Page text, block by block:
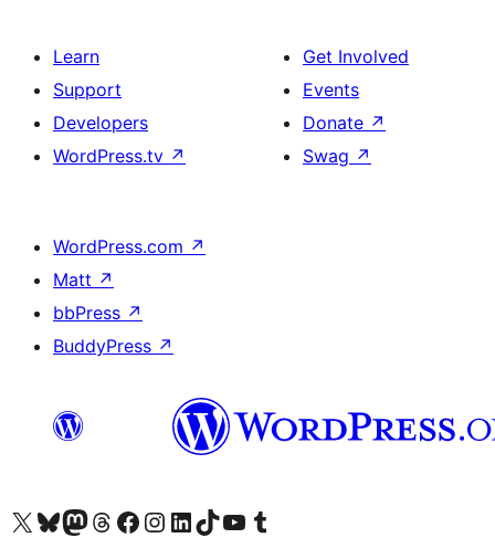
Learn
Support
Developers
WordPress.tv ↗
Get Involved
Events
Donate ↗
Swag ↗
WordPress.com ↗
Matt ↗
bbPress ↗
BuddyPress ↗
Visit our X (formerly Twitter) account
Visit our Bluesky account
Visit our Mastodon account
Visit our Threads account
Visit our Facebook page
Visit our Instagram account
Visit our LinkedIn account
Visit our TikTok account
Visit our YouTube channel
Visit our Tumblr account